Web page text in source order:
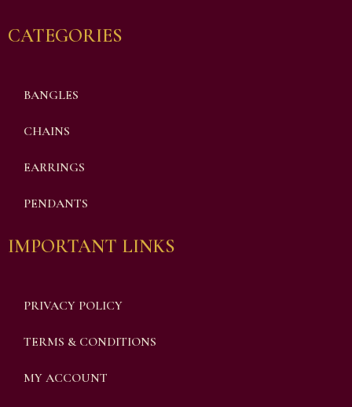
CATEGORIES
BANGLES
CHAINS
EARRINGS
PENDANTS
IMPORTANT LINKS
PRIVACY POLICY
TERMS & CONDITIONS
MY ACCOUNT